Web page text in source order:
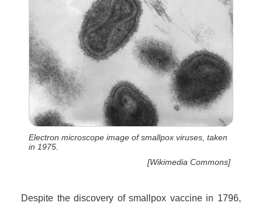
Electron microscope image of smallpox viruses, taken
in 1975.
[Wikimedia Commons]
Despite the discovery of smallpox vaccine in 1796,